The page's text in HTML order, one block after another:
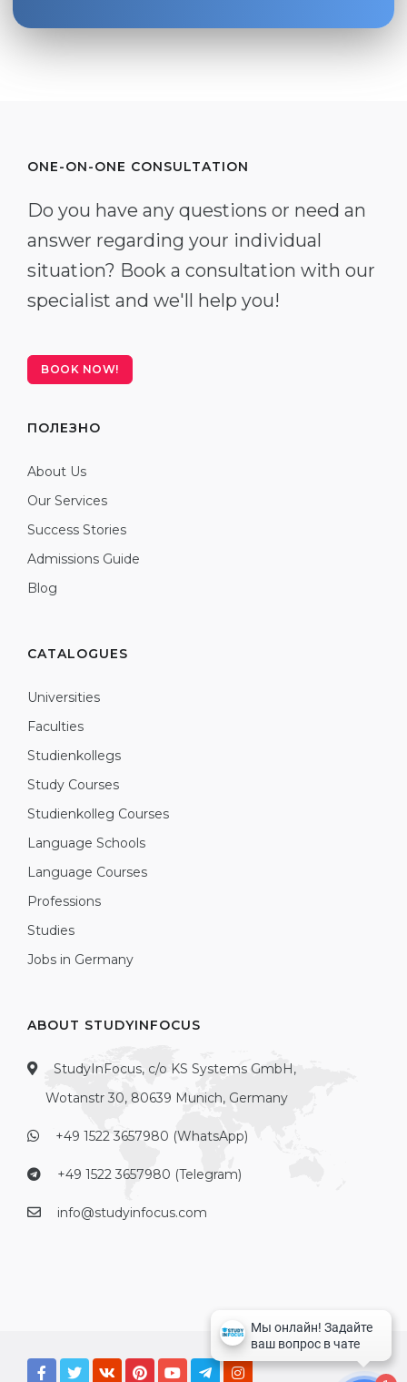
ONE-ON-ONE CONSULTATION
Do you have any questions or need an
answer regarding your individual
situation? Book a consultation with our
specialist and we'll help you!
BOOK NOW!
ПОЛЕЗНО
About Us
Our Services
Success Stories
Admissions Guide
Blog
CATALOGUES
Universities
Faculties
Studienkollegs
Study Courses
Studienkolleg Courses
Language Schools
Language Courses
Professions
Studies
Jobs in Germany
ABOUT STUDYINFOCUS
StudyInFocus, c/o KS Systems GmbH,
Wotanstr 30, 80639 Munich, Germany
+49 1522 3657980 (WhatsApp)
+49 1522 3657980 (Telegram)
info@studyinfocus.com